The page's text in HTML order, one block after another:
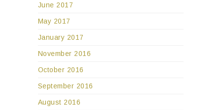
June 2017
May 2017
January 2017
November 2016
October 2016
September 2016
August 2016